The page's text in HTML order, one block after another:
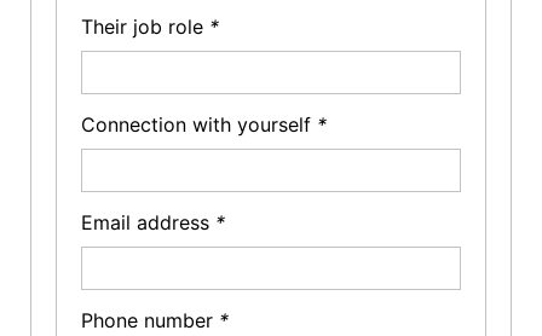
Their job role *
Connection with yourself *
Email address *
Phone number *